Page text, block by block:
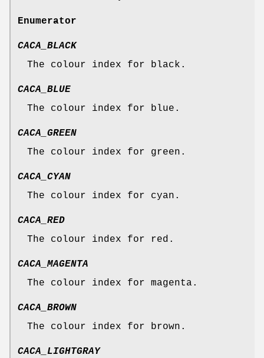
Enumerator
CACA_BLACK
The colour index for black.
CACA_BLUE
The colour index for blue.
CACA_GREEN
The colour index for green.
CACA_CYAN
The colour index for cyan.
CACA_RED
The colour index for red.
CACA_MAGENTA
The colour index for magenta.
CACA_BROWN
The colour index for brown.
CACA_LIGHTGRAY